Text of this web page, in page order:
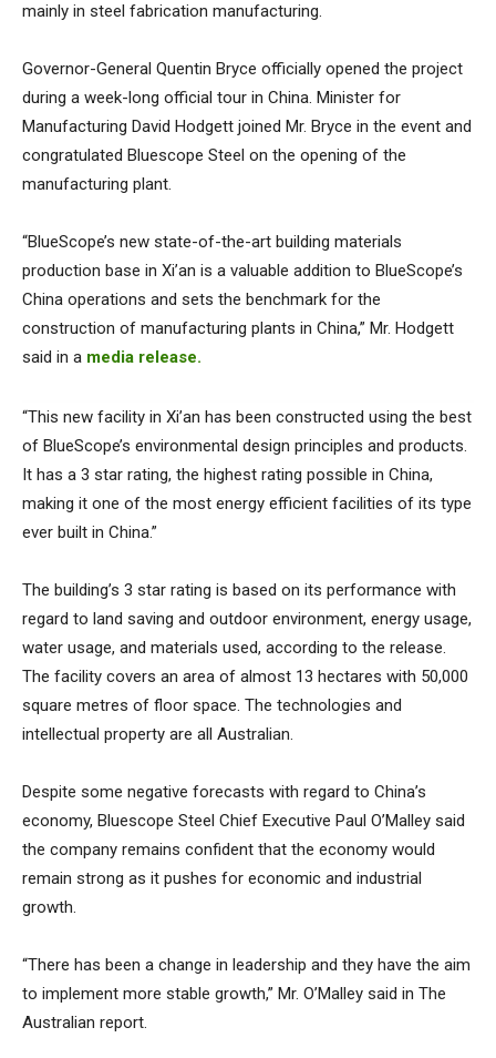
mainly in steel fabrication manufacturing.
Governor-General Quentin Bryce officially opened the project
during a week-long official tour in China. Minister for
Manufacturing David Hodgett joined Mr. Bryce in the event and
congratulated Bluescope Steel on the opening of the
manufacturing plant.
“BlueScope’s new state-of-the-art building materials
production base in Xi’an is a valuable addition to BlueScope’s
China operations and sets the benchmark for the
construction of manufacturing plants in China,” Mr. Hodgett
said in a media release.
“This new facility in Xi’an has been constructed using the best
of BlueScope’s environmental design principles and products.
It has a 3 star rating, the highest rating possible in China,
making it one of the most energy efficient facilities of its type
ever built in China.”
The building’s 3 star rating is based on its performance with
regard to land saving and outdoor environment, energy usage,
water usage, and materials used, according to the release.
The facility covers an area of almost 13 hectares with 50,000
square metres of floor space. The technologies and
intellectual property are all Australian.
Despite some negative forecasts with regard to China’s
economy, Bluescope Steel Chief Executive Paul O’Malley said
the company remains confident that the economy would
remain strong as it pushes for economic and industrial
growth.
“There has been a change in leadership and they have the aim
to implement more stable growth,” Mr. O’Malley said in The
Australian report.